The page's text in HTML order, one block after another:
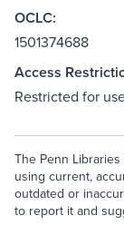
OCLC:
1501374688
Access
Restricted for
The Penn
using current,
outdated or
to report it and